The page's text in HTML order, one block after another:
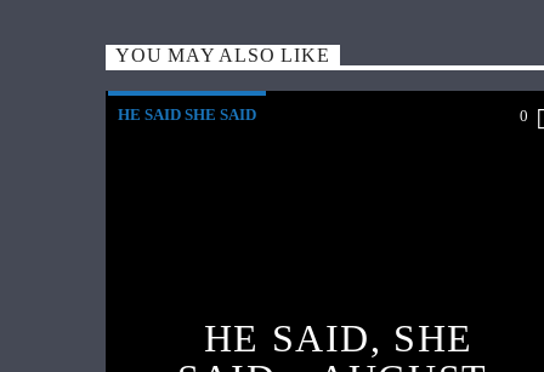
YOU MAY ALSO LIKE
HE SAID SHE SAID 0
HE SAID, SHE